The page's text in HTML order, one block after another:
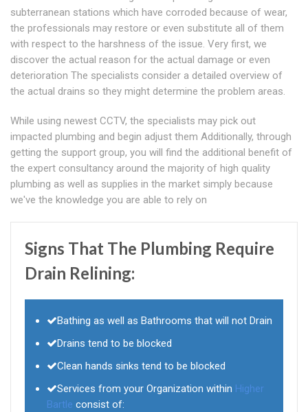
subterranean stations which have corroded because of wear,
the professionals may restore or even substitute all of them
with respect to the harshness of the issue. Very first, we
discover the actual reason for the actual damage or even
deterioration The specialists consider a detailed overview of
the actual drains so they might determine the problem areas.
While using newest CCTV, the specialists may pick out
impacted plumbing and begin adjust them Additionally, through
getting the support group, you will find the additional benefit of
the expert consultancy around the majority of high quality
plumbing as well as supplies in the market simply because
we've the knowledge you are able to rely on
Signs That The Plumbing Require
Drain Relining:
Bathing as well as Bathrooms that will not Drain
Drains tend to be blocked
Clean hands sinks tend to be blocked
Services from your Organization within Higher
Bartle consist of: